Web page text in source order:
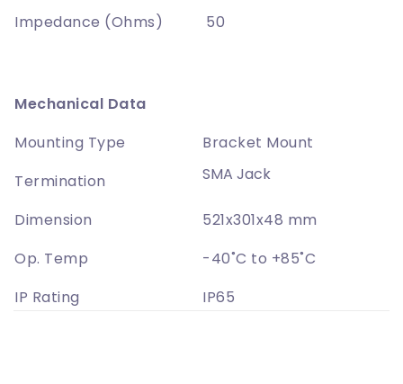
Impedance (Ohms)
50
Mechanical Data
Mounting Type
Bracket Mount
Termination
SMA Jack
Dimension
521x301x48 mm
Op. Temp
-40˚C to +85˚C
IP Rating
IP65